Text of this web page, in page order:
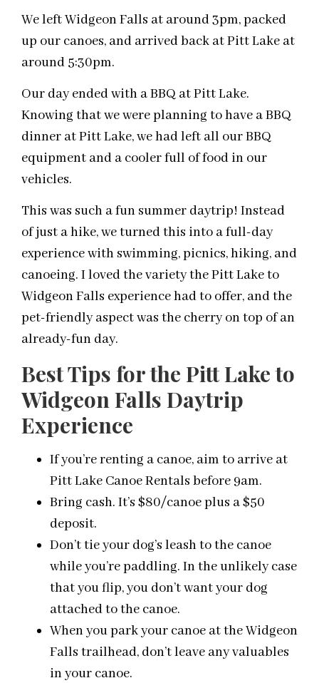
We left Widgeon Falls at around 3pm, packed
up our canoes, and arrived back at Pitt Lake at
around 5:30pm.
Our day ended with a BBQ at Pitt Lake.
Knowing that we were planning to have a BBQ
dinner at Pitt Lake, we had left all our BBQ
equipment and a cooler full of food in our
vehicles.
This was such a fun summer daytrip! Instead
of just a hike, we turned this into a full-day
experience with swimming, picnics, hiking, and
canoeing. I loved the variety the Pitt Lake to
Widgeon Falls experience had to offer, and the
pet-friendly aspect was the cherry on top of an
already-fun day.
Best Tips for the Pitt Lake to
Widgeon Falls Daytrip
Experience
If you’re renting a canoe, aim to arrive at
Pitt Lake Canoe Rentals before 9am.
Bring cash. It’s $80/canoe plus a $50
deposit.
Don’t tie your dog’s leash to the canoe
while you’re paddling. In the unlikely case
that you flip, you don’t want your dog
attached to the canoe.
When you park your canoe at the Widgeon
Falls trailhead, don’t leave any valuables
in your canoe.